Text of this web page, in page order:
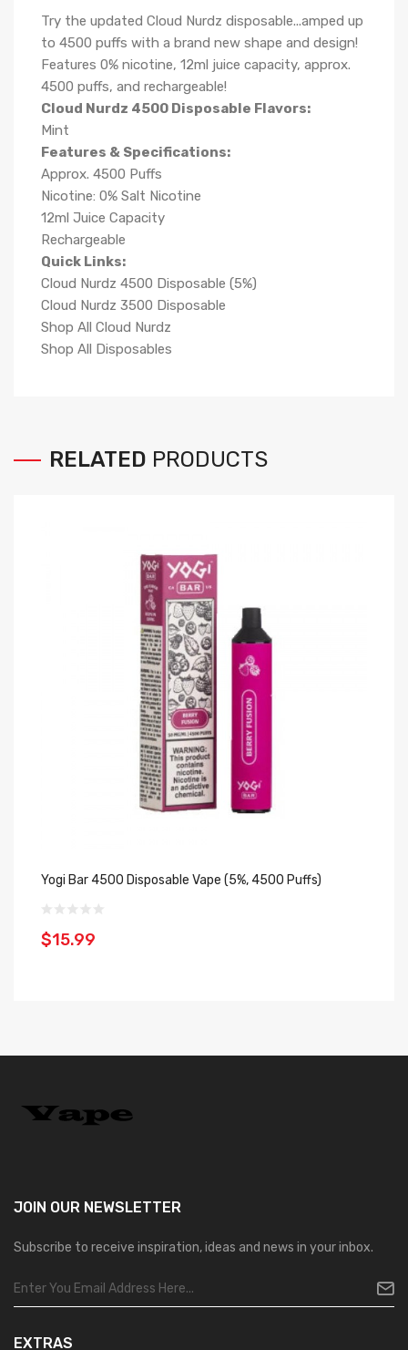
Try the updated Cloud Nurdz disposable...amped up
to 4500 puffs with a brand new shape and design!
Features 0% nicotine, 12ml juice capacity, approx.
4500 puffs, and rechargeable!
Cloud Nurdz 4500 Disposable Flavors:
Mint
Features & Specifications:
Approx. 4500 Puffs
Nicotine: 0% Salt Nicotine
12ml Juice Capacity
Rechargeable
Quick Links:
Cloud Nurdz 4500 Disposable (5%)
Cloud Nurdz 3500 Disposable
Shop All Cloud Nurdz
Shop All Disposables
RELATED PRODUCTS
Yogi Bar 4500 Disposable Vape (5%, 4500 Puffs)
$15.99
JOIN OUR NEWSLETTER
Subscribe to receive inspiration, ideas and news in your inbox.
EXTRAS